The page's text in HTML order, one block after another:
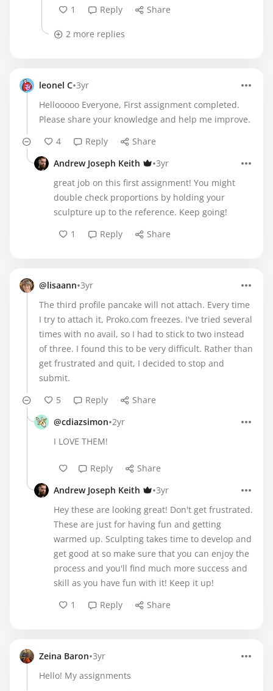
1
Reply Share
2 more replies
leonel C•3yr
Hellooooo Everyone, First assignment completed.
Please share your knowledge and help me improve.
4
Reply
Share
Andrew Joseph Keith
•3yr
great job on this first assignment! You might
double check proportions by holding your
sculpture up to the reference. Keep going!
1
Reply Share
@lisaann•3yr
The third profile pancake will not attach. Every time
I try to attach it, Proko.com freezes. I've tried several
times with no avail, so I had to stick to two instead
of three. I found this to be very difficult. Rather than
get frustrated and quit, I decided to stop and
submit.
5
Reply
Share
@cdiazsimon•2yr
I LOVE THEM!
Reply
Share
Andrew Joseph Keith
•3yr
Hey these are looking great! Don't get frustrated.
These are just for having fun and getting
warmed up. Sculpting takes time to develop and
get good at so make sure that you can enjoy the
process and you'll find much more success and
skill as you have fun with it! Keep it up!
1
Reply Share
Zeina Baron•3yr
Hello! My assignments